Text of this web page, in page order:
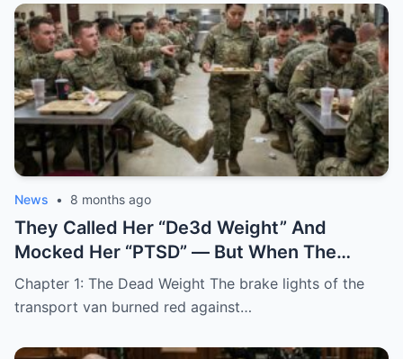
News • 8 months ago
They Called Her “De3d Weight” And
Mocked Her “PTSD” — But When The
Commander Whispered Two Words, The
“BROKEN” Soldier Didn’t Just Wake Up…
In The Room
Chapter 1: The Dead Weight The brake lights of the
transport van burned red against…